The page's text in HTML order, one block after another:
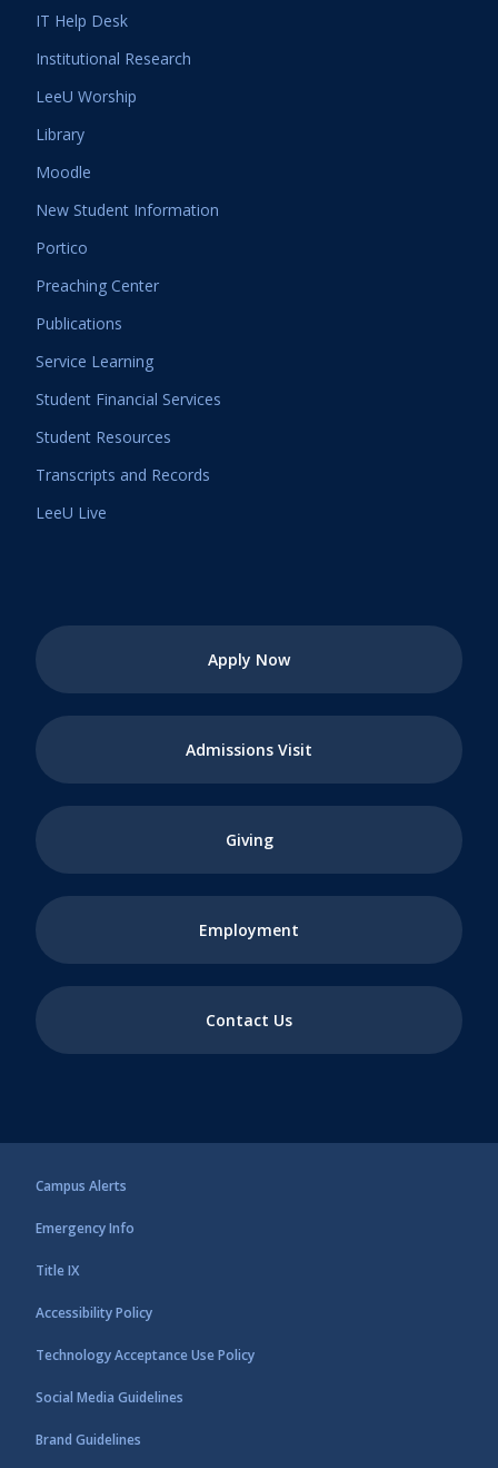
Campus Alerts
Emergency Info
Title IX
Accessibility Policy
Technology Acceptance Use Policy
Social Media Guidelines
Brand Guidelines
IT Help Desk
Institutional Research
LeeU Worship
Library
Moodle
New Student Information
Portico
Preaching Center
Publications
Service Learning
Student Financial Services
Student Resources
Transcripts and Records
LeeU Live
Apply Now
Admissions Visit
Giving
Employment
Contact Us